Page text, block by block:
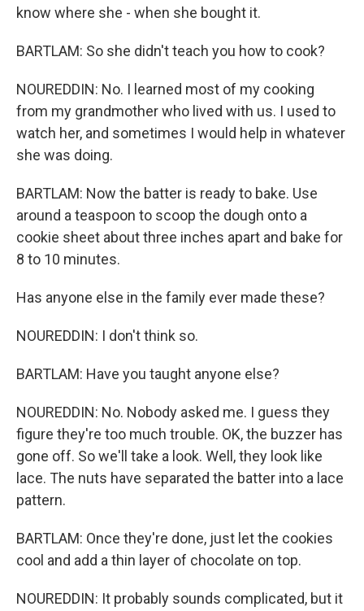
know where she - when she bought it.
BARTLAM: So she didn't teach you how to cook?
NOUREDDIN: No. I learned most of my cooking
from my grandmother who lived with us. I used to
watch her, and sometimes I would help in whatever
she was doing.
BARTLAM: Now the batter is ready to bake. Use
around a teaspoon to scoop the dough onto a
cookie sheet about three inches apart and bake for
8 to 10 minutes.
Has anyone else in the family ever made these?
NOUREDDIN: I don't think so.
BARTLAM: Have you taught anyone else?
NOUREDDIN: No. Nobody asked me. I guess they
figure they're too much trouble. OK, the buzzer has
gone off. So we'll take a look. Well, they look like
lace. The nuts have separated the batter into a lace
pattern.
BARTLAM: Once they're done, just let the cookies
cool and add a thin layer of chocolate on top.
NOUREDDIN: It probably sounds complicated, but it